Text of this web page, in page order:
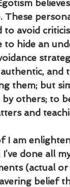
These
to avoid
to hide an
them; but
by others; to
and
I am
done all
(actual
belief